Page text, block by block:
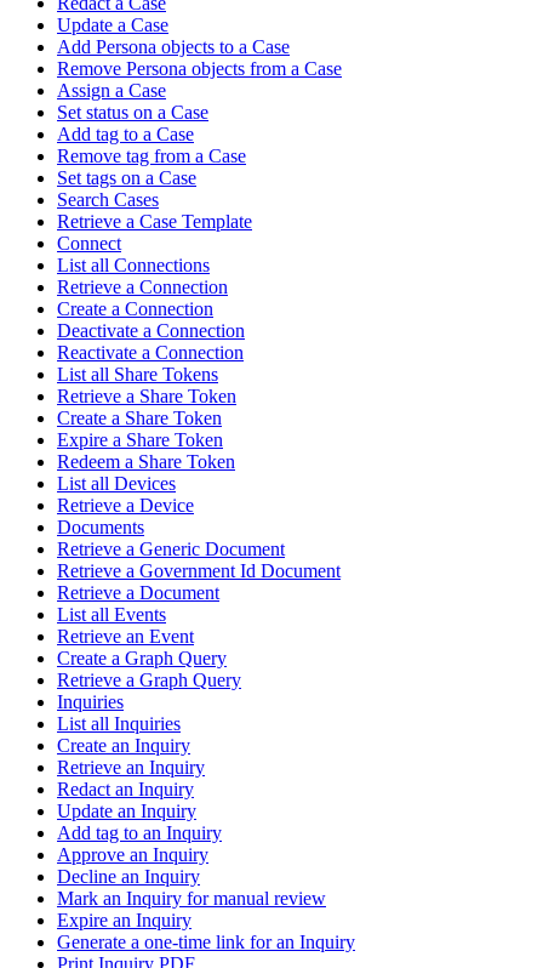
Update a Case
Add Persona objects to a Case
Remove Persona objects from a Case
Assign a Case
Set status on a Case
Add tag to a Case
Remove tag from a Case
Set tags on a Case
Search Cases
Retrieve a Case Template
Connect
List all Connections
Retrieve a Connection
Create a Connection
Deactivate a Connection
Reactivate a Connection
List all Share Tokens
Retrieve a Share Token
Create a Share Token
Expire a Share Token
Redeem a Share Token
List all Devices
Retrieve a Device
Documents
Retrieve a Generic Document
Retrieve a Government Id Document
Retrieve a Document
List all Events
Retrieve an Event
Create a Graph Query
Retrieve a Graph Query
Inquiries
List all Inquiries
Create an Inquiry
Retrieve an Inquiry
Redact an Inquiry
Update an Inquiry
Add tag to an Inquiry
Approve an Inquiry
Decline an Inquiry
Mark an Inquiry for manual review
Expire an Inquiry
Generate a one-time link for an Inquiry
Print Inquiry PDF